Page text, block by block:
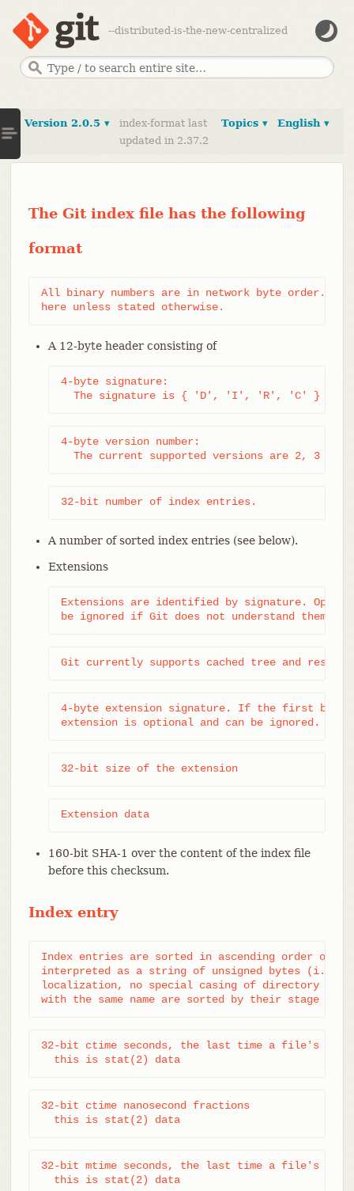
--distributed-is-the-new-centralized
English ▾
Topics ▾
Version 2.0.5 ▾
index-format last
updated in 2.37.2
The Git index file has the following
format
All binary numbers are in network byte order.
here unless stated otherwise.
A 12-byte header consisting of
4-byte signature:
The signature is { 'D', 'I', 'R', 'C' }
4-byte version number:
The current supported versions are 2, 3 and
32-bit number of index entries.
A number of sorted index entries (see below).
Extensions
Extensions are identified by signature.
be ignored if Git does not understand them.
Git currently supports cached tree and resolve
4-byte extension signature. If the first
extension is optional and can be ignored.
32-bit size of the extension
Extension data
160-bit SHA-1 over the content of the index file
before this checksum.
Index entry
Index entries are sorted in ascending order on
interpreted as a string of unsigned bytes (i.e.
localization, no special casing of directory
with the same name are sorted by their stage
32-bit ctime seconds, the last time a file's
  this is stat(2) data
32-bit ctime nanosecond fractions
  this is stat(2) data
32-bit mtime seconds, the last time a file's data
  this is stat(2) data